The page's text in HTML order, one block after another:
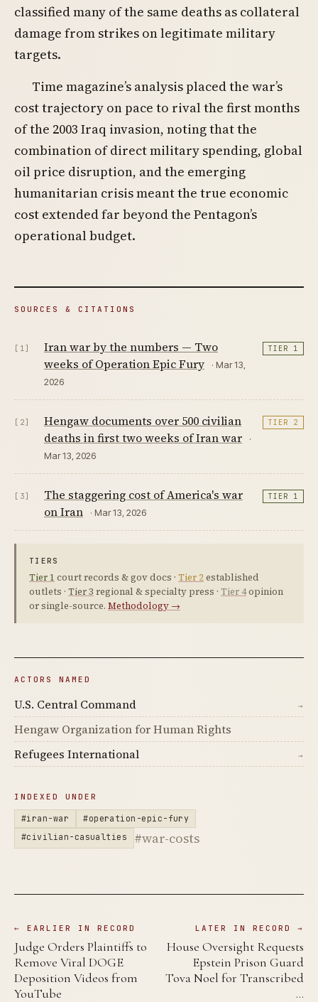
classified many of the same deaths as collateral
damage from strikes on legitimate military
targets.
Time magazine’s analysis placed the war’s
cost trajectory on pace to rival the first months
of the 2003 Iraq invasion, noting that the
combination of direct military spending, global
oil price disruption, and the emerging
humanitarian crisis meant the true economic
cost extended far beyond the Pentagon’s
operational budget.
SOURCES & CITATIONS
[1]
Iran war by the numbers — Two
weeks of Operation Epic Fury
· Mar 13,
2026
TIER 1
[2]
Hengaw documents over 500 civilian
deaths in first two weeks of Iran war
·
Mar 13, 2026
TIER 2
[3]
The staggering cost of America's war
on Iran
· Mar 13, 2026
TIER 1
TIERS
Tier 1 court records & gov docs · Tier 2established
outlets · Tier 3 regional & specialty press · Tier 4opinion
or single-source. Methodology →
ACTORS NAMED
U.S. Central Command →
Hengaw Organization for Human Rights
Refugees International
→
INDEXED UNDER
#iran-war
#operation-epic-fury
#civilian-casualties
#war-costs
← EARLIER IN RECORD
Judge Orders Plaintiffs to
Remove Viral DOGE
Deposition Videos from
YouTube
LATER IN RECORD →
House Oversight Requests
Epstein Prison Guard
Tova Noel for Transcribed
…